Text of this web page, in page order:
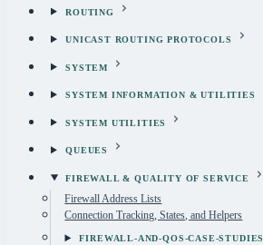
ROUTING
UNICAST ROUTING PROTOCOLS
SYSTEM
SYSTEM INFORMATION & UTILITIES
SYSTEM UTILITIES
QUEUES
FIREWALL & QUALITY OF SERVICE
Firewall Address Lists
Connection Tracking, States, and Helpers
FIREWALL-AND-QOS-CASE-STUDIES